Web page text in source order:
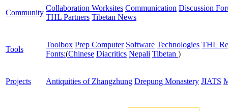
Community
Collaboration Worksites Communication Discussion
THL Partners Tibetan News
Tools
Toolbox Prep Computer Software Technologies THL
Fonts:(Chinese Diacritics Nepali Tibetan )
Projects Antiquities of Zhangzhung Drepung Monastery JIATS